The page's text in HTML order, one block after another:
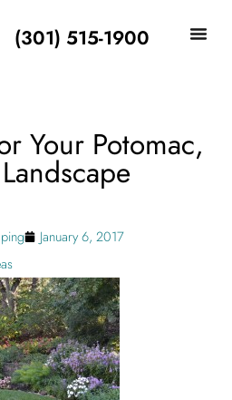
(301) 515-1900
Your Potomac,
January 6, 2017